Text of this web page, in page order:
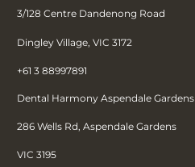
3/128 Centre Dandenong Road
Dingley Village, VIC 3172
+61 3 88997891
Dental Harmony Aspendale Gardens
286 Wells Rd, Aspendale Gardens
VIC 3195